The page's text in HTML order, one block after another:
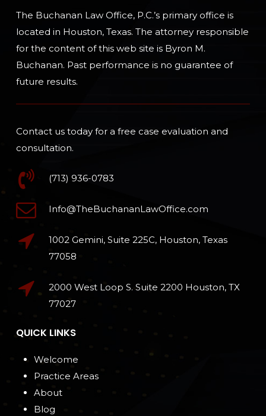
The Buchanan Law Office, P.C.’s primary office is
located in Houston, Texas. The attorney responsible
for the content of this web site is Byron M.
Buchanan. Past performance is no guarantee of
future results.
Contact us today for a free case evaluation and
consultation.
(713) 936-0783
Info@TheBuchananLawOffice.com
1002 Gemini, Suite 225C, Houston, Texas
77058
2000 West Loop S. Suite 2200 Houston, TX
77027
QUICK LINKS
Welcome
Practice Areas
About
Blog